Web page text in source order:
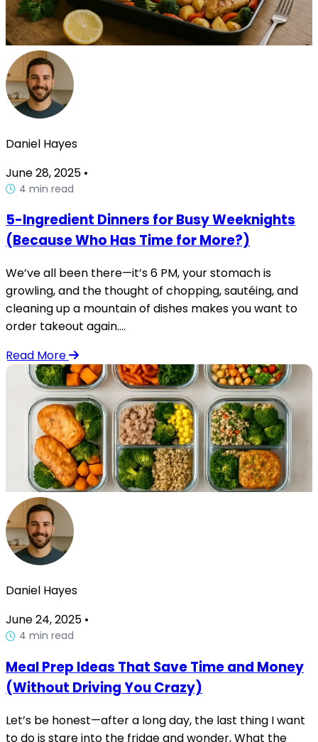
Daniel Hayes
June 28, 2025 •
4 min read
5-Ingredient Dinners for Busy Weeknights
(Because Who Has Time for More?)
We’ve all been there—it’s 6 PM, your stomach is
growling, and the thought of chopping, sautéing, and
cleaning up a mountain of dishes makes you want to
order takeout again....
Read More
Daniel Hayes
June 24, 2025 •
4 min read
Meal Prep Ideas That Save Time and Money
(Without Driving You Crazy)
Let’s be honest—after a long day, the last thing I want
to do is stare into the fridge and wonder, What the